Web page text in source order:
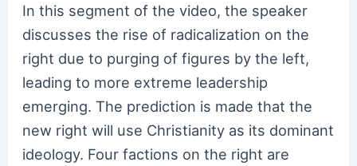
In this segment of the video, the speaker
discusses the rise of radicalization on the
right due to purging of figures by the left,
leading to more extreme leadership
emerging. The prediction is made that the
new right will use Christianity as its dominant
ideology. Four factions on the right are